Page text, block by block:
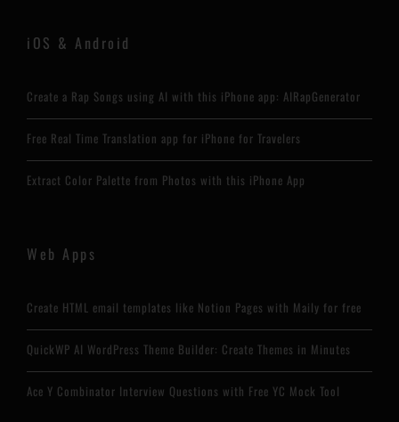
iOS & Android
Create a Rap Songs using AI with this iPhone app: AIRapGenerator
Free Real Time Translation app for iPhone for Travelers
Extract Color Palette from Photos with this iPhone App
Web Apps
Create HTML email templates like Notion Pages with Maily for free
QuickWP AI WordPress Theme Builder: Create Themes in Minutes
Ace Y Combinator Interview Questions with Free YC Mock Tool